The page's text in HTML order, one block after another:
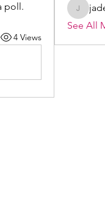
poll.
4 Views
See All